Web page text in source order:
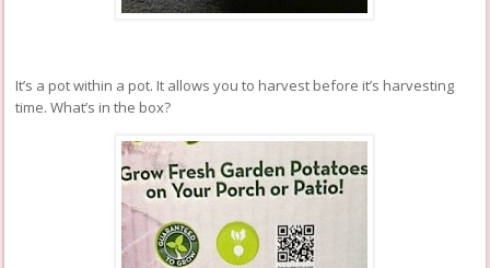
It’s a pot within a pot. It allows you to harvest before it’s harvesting
time. What’s in the box?